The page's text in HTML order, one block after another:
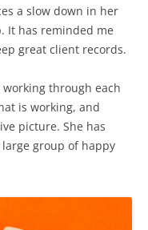
a slow down in her
It has reminded me
great client records.
through each
is working, and
picture. She has
group of happy